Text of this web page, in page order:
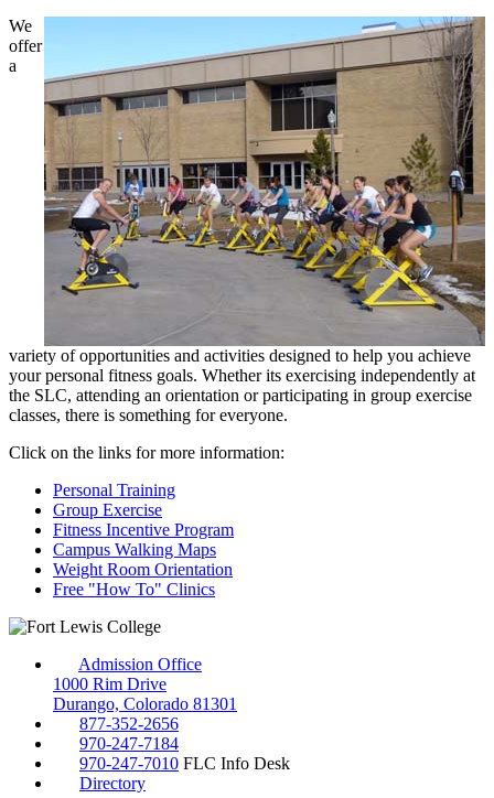
We
offer
a
variety of opportunities and activities designed to help you achieve
your personal fitness goals. Whether its exercising independently at
the SLC, attending an orientation or participating in group exercise
classes, there is something for everyone.
Click on the links for more information:
Personal Training
Group Exercise
Fitness Incentive Program
Campus Walking Maps
Weight Room Orientation
Free "How To" Clinics
Admission Office
1000 Rim Drive
Durango, Colorado 81301
877-352-2656
970-247-7184
970-247-7010 FLC Info Desk
Directory